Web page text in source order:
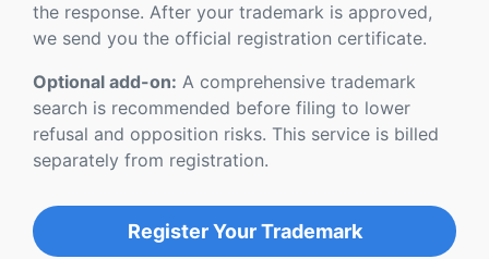
the response. After your trademark is approved,
we send you the official registration certificate.
Optional add-on: A comprehensive trademark
search is recommended before filing to lower
refusal and opposition risks. This service is billed
separately from registration.
Register Your Trademark